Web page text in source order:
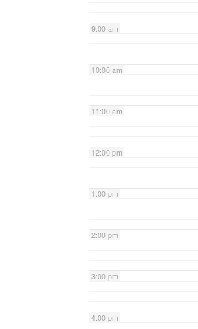
9:00 am
10:00 am
11:00 am
12:00 pm
1:00 pm
2:00 pm
3:00 pm
4:00 pm